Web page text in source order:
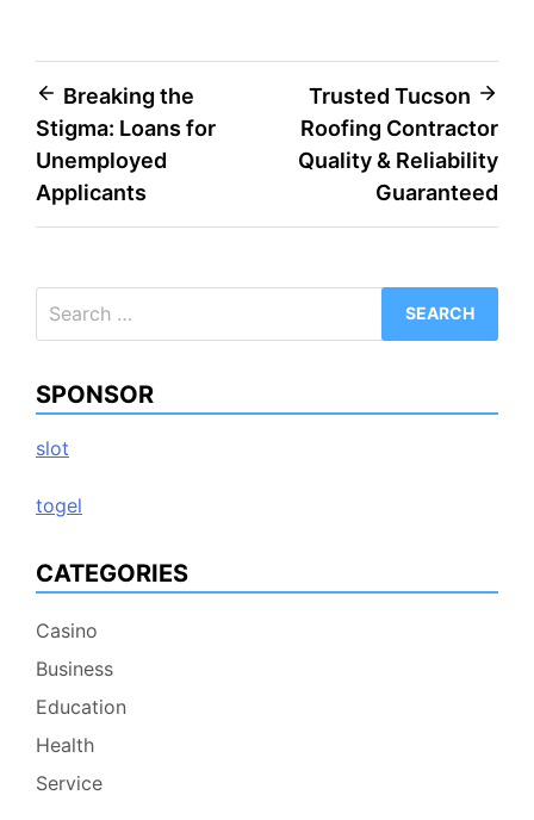
Post
navigation
Breaking the
Stigma: Loans for
Unemployed
Applicants
Trusted Tucson
Roofing Contractor
Quality & Reliability
Guaranteed
for:
SPONSOR
slot
togel
CATEGORIES
Casino
Business
Education
Health
Service